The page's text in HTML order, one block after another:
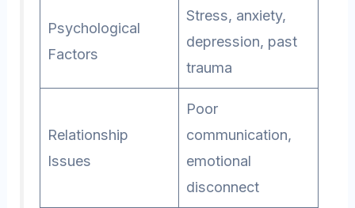
Psychological
Factors
Stress, anxiety,
depression, past
trauma
Relationship
Issues
Poor
communication,
emotional
disconnect